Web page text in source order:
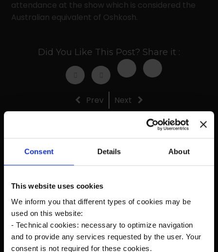
Consent Details About
This website uses cookies
We inform you that different types of cookies may be
used on this website:
- Technical cookies: necessary to optimize navigation
and to provide any services requested by the user. Your
consent is not required for these cookies.
attendance at the show which is considered the
Australian equivalent of Oshkosh.
Did You Like This Post? Share it :
Prev Next
Recent Posts
The new Kanardia Nesis IV 10,1″ on our planes
Flying in Alaska
Cruise Speed?